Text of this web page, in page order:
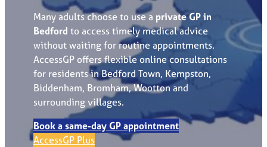
Many adults choose to use a private GP in
Bedford to access timely medical advice
without waiting for routine appointments.
AccessGP offers flexible online consultations
for residents in Bedford Town, Kempston,
Biddenham, Bromham, Wootton and
surrounding villages.
Book a same-day GP appointment
AccessGP Plus